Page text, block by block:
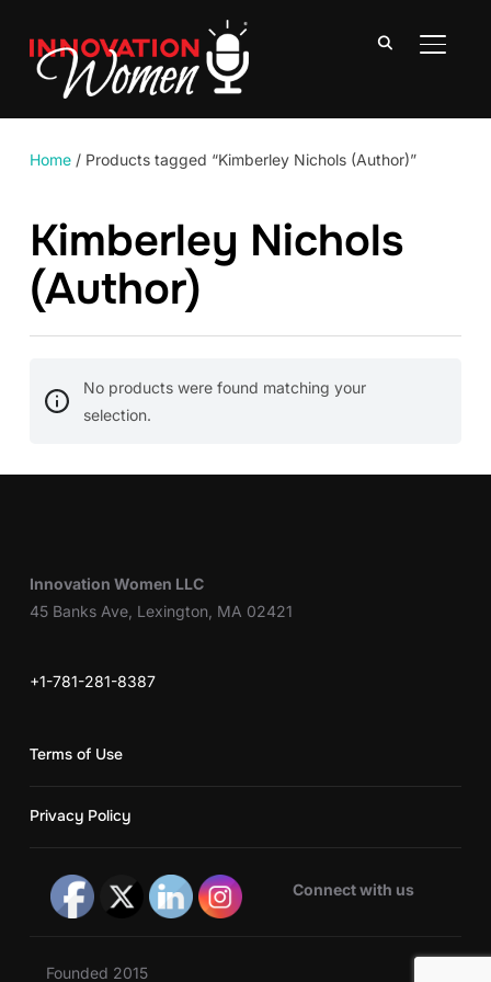
Home/ Products tagged “Kimberley Nichols (Author)”
Kimberley Nichols
(Author)
No products were found matching your
selection.
Innovation Women LLC
45 Banks Ave, Lexington, MA 02421
+1-781-281-8387
Terms of Use
Privacy Policy
Connect with us
Founded 2015